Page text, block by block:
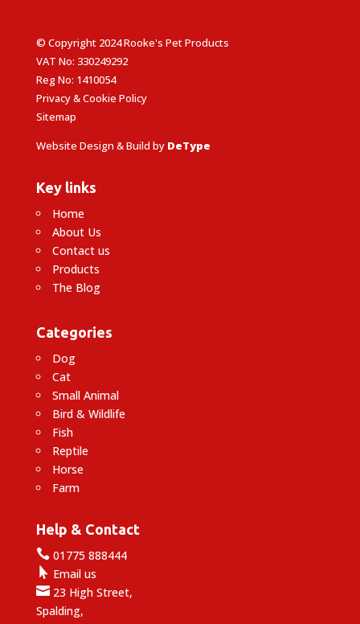
© Copyright 2024 Rooke's Pet Products
VAT No: 330249292
Reg No: 1410054
Privacy & Cookie Policy
Sitemap
Website Design & Build by DeType
Key links
Home
About Us
Contact us
Products
The Blog
Categories
Dog
Cat
Small Animal
Bird & Wildlife
Fish
Reptile
Horse
Farm
Help & Contact
01775 888444
 Email us
23 High Street,
Spalding,